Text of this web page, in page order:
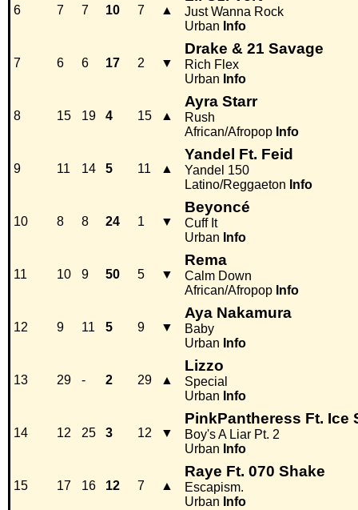
6 7 7 10 7 ▲
Just Wanna Rock
Urban Info
7 6 6 17 2 ▼
Drake & 21 Savage
Rich Flex
Urban Info
8 15 19 4 15 ▲
Ayra Starr
Rush
African/Afropop Info
9 11 14 5 11 ▲
Yandel Ft. Feid
Yandel 150
Latino/Reggaeton Info
10 8 8 24 1 ▼
Beyoncé
Cuff It
Urban Info
11 10 9 50 5 ▼
Rema
Calm Down
African/Afropop Info
12 9 11 5 9 ▼
Aya Nakamura
Baby
Urban Info
13 29 - 2 29 ▲
Lizzo
Special
Urban Info
14 12 25 3 12 ▼
PinkPantheress Ft. Ice
Boy's A Liar Pt. 2
Urban Info
15 17 16 12 7 ▲
Raye Ft. 070 Shake
Escapism.
Urban Info